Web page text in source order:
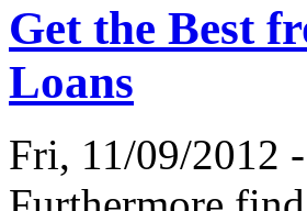
Get the Best
Loans
Fri, 11/09/2012